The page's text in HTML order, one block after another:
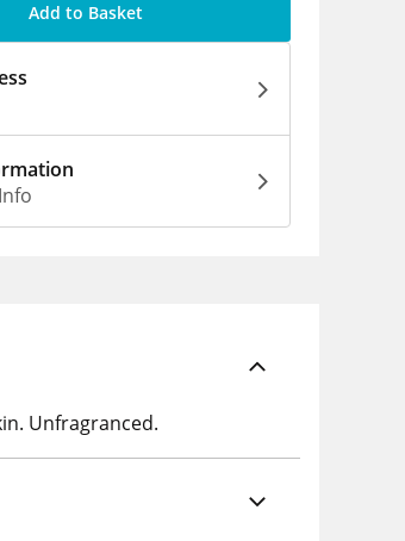
Add to Basket
Unfragranced.